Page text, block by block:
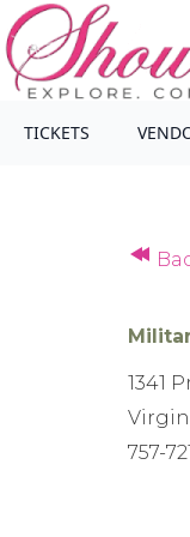
TICKETS
1341
757-